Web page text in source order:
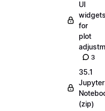
UI
for
plot
3
35.1
Jupyter
(zip)